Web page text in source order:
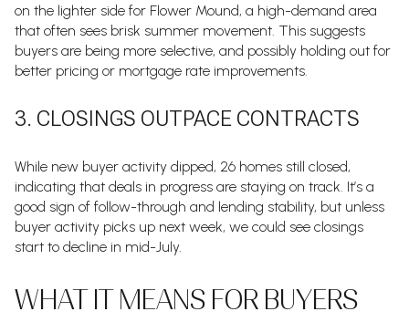
on the lighter side for Flower Mound, a high-demand area
that often sees brisk summer movement. This suggests
buyers are being more selective, and possibly holding out for
better pricing or mortgage rate improvements.
3. CLOSINGS OUTPACE CONTRACTS
While new buyer activity dipped, 26 homes still closed,
indicating that deals in progress are staying on track. It’s a
good sign of follow-through and lending stability, but unless
buyer activity picks up next week, we could see closings
start to decline in mid-July.
WHAT IT MEANS FOR BUYERS